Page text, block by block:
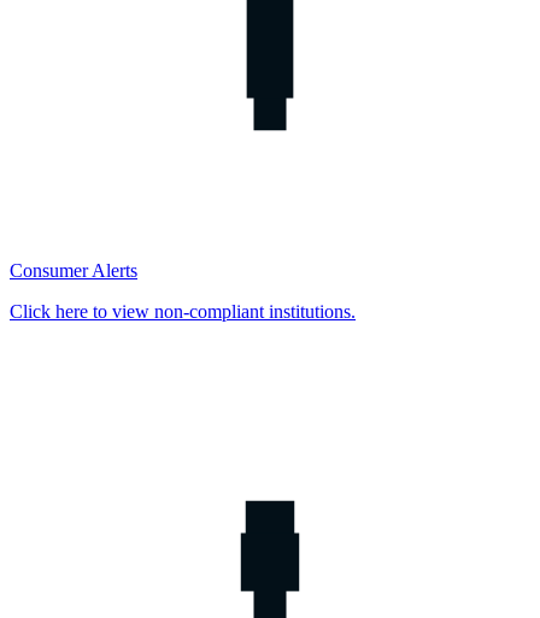
Consumer Alerts
Click here to view non-compliant institutions.